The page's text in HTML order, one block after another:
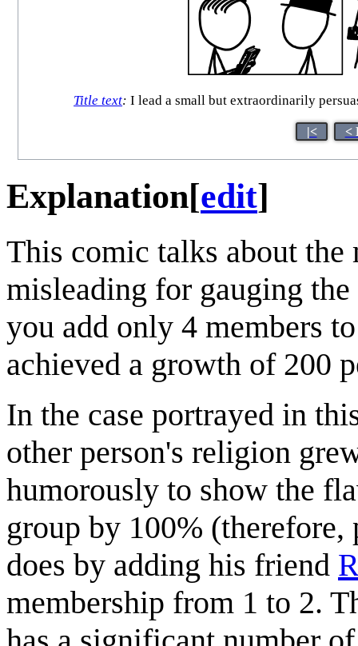
Title text: I lead a small but extraordinarily
|< <
Explanation[edit]
This comic talks about the
misleading for gauging
you add only 4 members
achieved a growth of 200
In the case portrayed in
other person's religion
humorously to show the
group by 100%
does by adding his friend
membership from 1 to 2.